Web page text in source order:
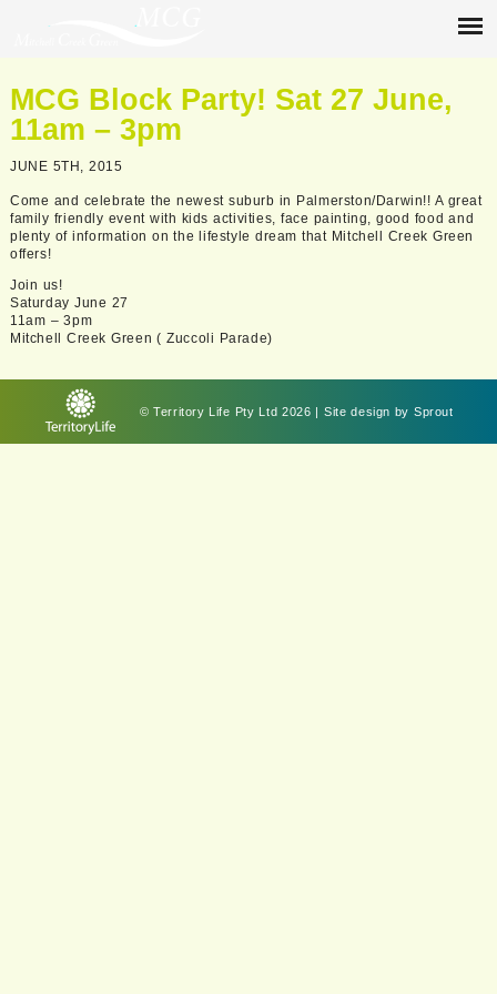
MCG Block Party! Sat 27 June,
11am – 3pm
JUNE 5TH, 2015
Come and celebrate the newest suburb in Palmerston/Darwin!! A great
family friendly event with kids activities, face painting, good food and
plenty of information on the lifestyle dream that Mitchell Creek Green
offers!
Join us!
Saturday June 27
11am – 3pm
Mitchell Creek Green ( Zuccoli Parade)
© Territory Life Pty Ltd 2026 | Site design bySprout